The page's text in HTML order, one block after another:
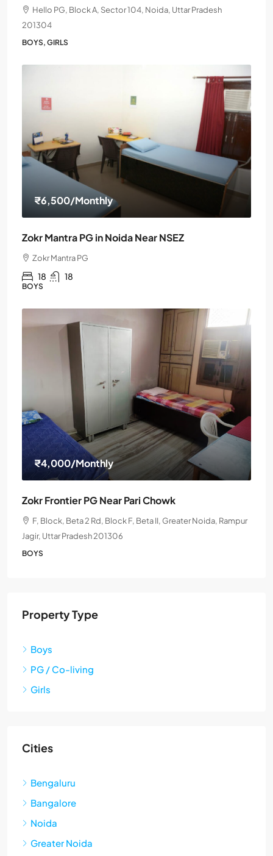
Hello PG, Block A, Sector 104, Noida, Uttar Pradesh
201304
BOYS, GIRLS
₹6,500/Monthly
Zokr Mantra PG in Noida Near NSEZ
Zokr Mantra PG
18 18
BOYS
₹4,000/Monthly
Zokr Frontier PG Near Pari Chowk
F, Block, Beta 2 Rd, Block F, Beta II, Greater Noida, Rampur
Jagir, Uttar Pradesh 201306
BOYS
Property Type
Boys
PG / Co-living
Girls
Cities
Bengaluru
Bangalore
Noida
Greater Noida